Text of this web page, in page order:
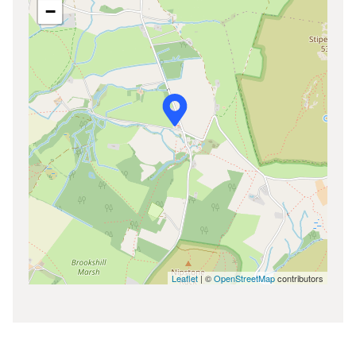
−
Leaflet | ©OpenStreetMapcontributors